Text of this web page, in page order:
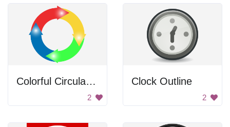
Colorful Circular Arrows
2
Clock Outline
2